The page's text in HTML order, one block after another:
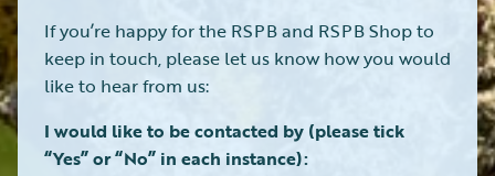
If you’re happy for the RSPB and RSPB Shop to
keep in touch, please let us know how you would
like to hear from us:
I would like to be contacted by (please tick
“Yes” or “No” in each instance):